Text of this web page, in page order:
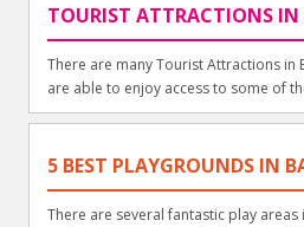
TOURIST ATTRACTIONS IN
There are many Tourist Attractions in
are able to enjoy access to some of
5 BEST PLAYGROUNDS IN
There are several fantastic play